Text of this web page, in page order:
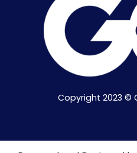
Copyright 2023 ©